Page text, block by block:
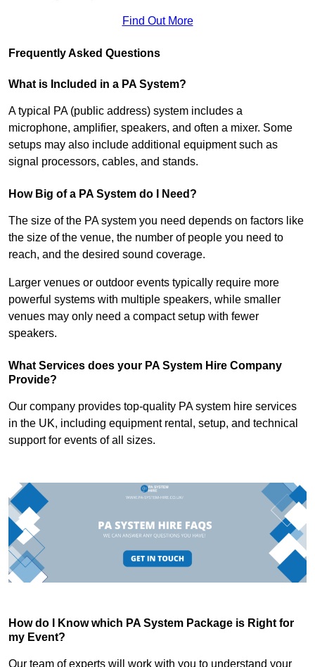
Find Out More
Frequently Asked Questions
What is Included in a PA System?
A typical PA (public address) system includes a
microphone, amplifier, speakers, and often a mixer. Some
setups may also include additional equipment such as
signal processors, cables, and stands.
How Big of a PA System do I Need?
The size of the PA system you need depends on factors like
the size of the venue, the number of people you need to
reach, and the desired sound coverage.
Larger venues or outdoor events typically require more
powerful systems with multiple speakers, while smaller
venues may only need a compact setup with fewer
speakers.
What Services does your PA System Hire Company
Provide?
Our company provides top-quality PA system hire services
in the UK, including equipment rental, setup, and technical
support for events of all sizes.
How do I Know which PA System Package is Right for
my Event?
Our team of experts will work with you to understand your